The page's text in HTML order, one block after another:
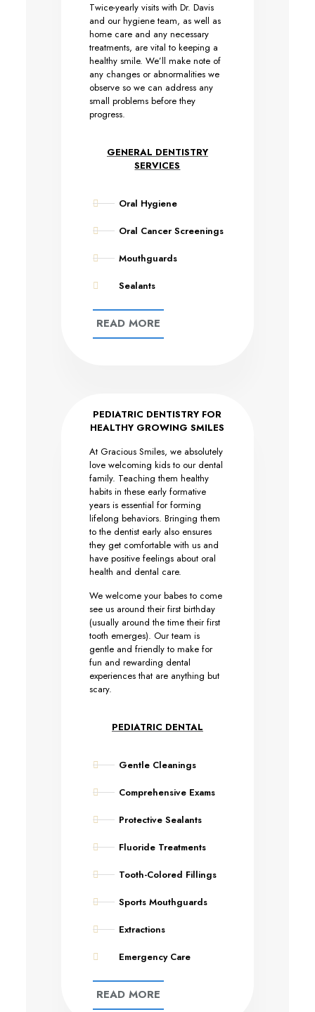
Twice-yearly visits with Dr. Davis
and our hygiene team, as well as
home care and any necessary
treatments, are vital to keeping a
healthy smile. We’ll make note of
any changes or abnormalities we
observe so we can address any
small problems before they
progress.
GENERAL DENTISTRY
SERVICES
Oral Hygiene
Oral Cancer Screenings
Mouthguards
Sealants
READ MORE
PEDIATRIC DENTISTRY FOR
HEALTHY GROWING SMILES
At Gracious Smiles, we absolutely
love welcoming kids to our dental
family. Teaching them healthy
habits in these early formative
years is essential for forming
lifelong behaviors. Bringing them
to the dentist early also ensures
they get comfortable with us and
have positive feelings about oral
health and dental care.
We welcome your babes to come
see us around their first birthday
(usually around the time their first
tooth emerges). Our team is
gentle and friendly to make for
fun and rewarding dental
experiences that are anything but
scary.
PEDIATRIC DENTAL
Gentle Cleanings
Comprehensive Exams
Protective Sealants
Fluoride Treatments
Tooth-Colored Fillings
Sports Mouthguards
Extractions
Emergency Care
READ MORE